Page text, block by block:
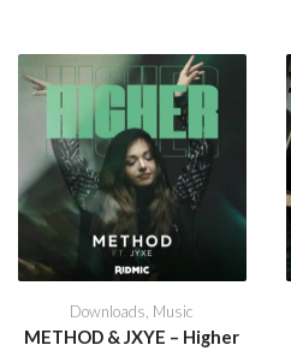
Downloads Music
METHOD & JXYE – Higher